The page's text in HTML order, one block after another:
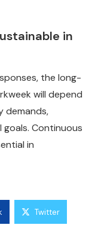
in
the long-
will depend
demands,
Continuous
in
Twitter